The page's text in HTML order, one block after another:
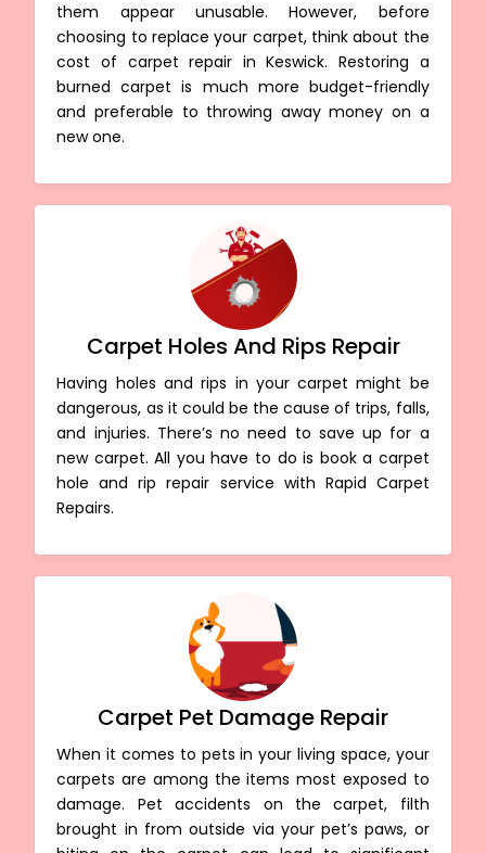
them appear unusable. However, before
choosing to replace your carpet, think about the
cost of carpet repair in Keswick. Restoring a
burned carpet is much more budget-friendly
and preferable to throwing away money on a
new one.
Carpet Holes And Rips Repair
Having holes and rips in your carpet might be
dangerous, as it could be the cause of trips, falls,
and injuries. There’s no need to save up for a
new carpet. All you have to do is book a carpet
hole and rip repair service with Rapid Carpet
Repairs.
Carpet Pet Damage Repair
When it comes to pets in your living space, your
carpets are among the items most exposed to
damage. Pet accidents on the carpet, filth
brought in from outside via your pet’s paws, or